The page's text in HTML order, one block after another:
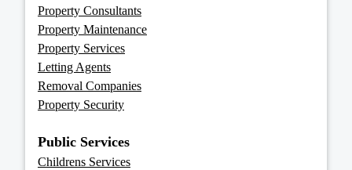
Property Consultants
Property Maintenance
Property Services
Letting Agents
Removal Companies
Property Security
Public Services
Childrens Services